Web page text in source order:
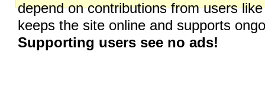
depend on contributions from users
keeps the site online and supports
Supporting users see no ads!